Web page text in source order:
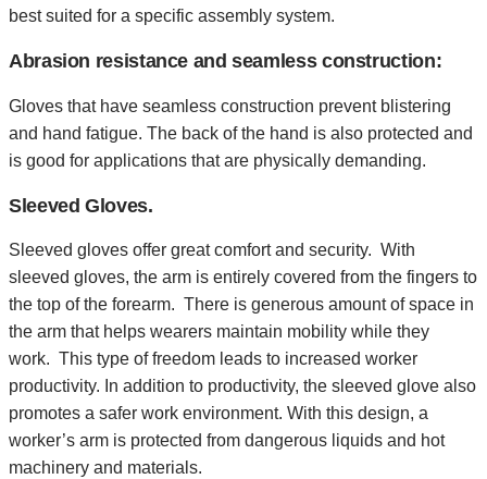
best suited for a specific assembly system.
Abrasion resistance and seamless construction:
Gloves that have seamless construction prevent blistering
and hand fatigue. The back of the hand is also protected and
is good for applications that are physically demanding.
Sleeved Gloves.
Sleeved gloves offer great comfort and security. With
sleeved gloves, the arm is entirely covered from the fingers to
the top of the forearm. There is generous amount of space in
the arm that helps wearers maintain mobility while they
work. This type of freedom leads to increased worker
productivity. In addition to productivity, the sleeved glove also
promotes a safer work environment. With this design, a
worker’s arm is protected from dangerous liquids and hot
machinery and materials.